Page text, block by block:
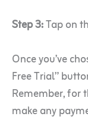
Step 3:Tap on
Once you’ve
Free Trial”
Remember, for
make any